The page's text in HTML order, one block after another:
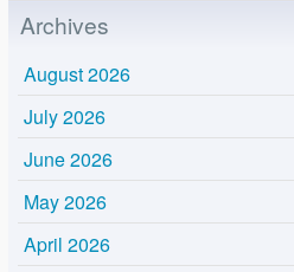
Archives
August 2026
July 2026
June 2026
May 2026
April 2026